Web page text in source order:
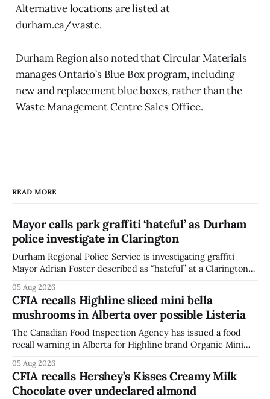
Alternative locations are listed at
durham.ca/waste.
Durham Region also noted that Circular Materials
manages Ontario’s Blue Box program, including
new and replacement blue boxes, rather than the
Waste Management Centre Sales Office.
READ MORE
Mayor calls park graffiti ‘hateful’ as Durham
police investigate in Clarington
Durham Regional Police Service is investigating graffiti
Mayor Adrian Foster described as “hateful” at a Clarington
statement dated Aug. 5. Foster did not identify the park,
when the graffiti was found, or what it said. The statement
did not
05 Aug 2026
CFIA recalls Highline sliced mini bella
mushrooms in Alberta over possible Listeria
The Canadian Food Inspection Agency has issued a food
recall warning in Alberta for Highline brand Organic Mini
Listeria monocytogenes contamination. The recall notice
was last updated Aug. 4, 2026, and the agency reported no
illnesses linked to the product. The advisory
05 Aug 2026
CFIA recalls Hershey’s Kisses Creamy Milk
Chocolate over undeclared almond